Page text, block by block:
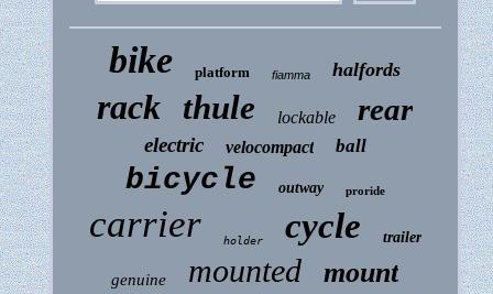
bike platform fiamma halfords
rack thule lockable rear
electric velocompact ball
bicycle outway proride
carrier holder cycle trailer
genuine mounted mount